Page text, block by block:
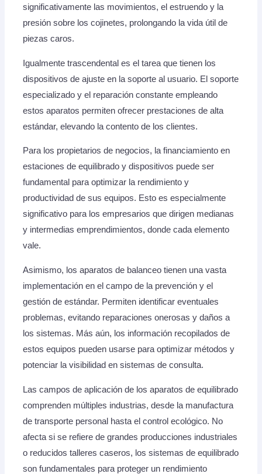
significativamente las movimientos, el estruendo y la
presión sobre los cojinetes, prolongando la vida útil de
piezas caros.
Igualmente trascendental es el tarea que tienen los
dispositivos de ajuste en la soporte al usuario. El soporte
especializado y el reparación constante empleando
estos aparatos permiten ofrecer prestaciones de alta
estándar, elevando la contento de los clientes.
Para los propietarios de negocios, la financiamiento en
estaciones de equilibrado y dispositivos puede ser
fundamental para optimizar la rendimiento y
productividad de sus equipos. Esto es especialmente
significativo para los empresarios que dirigen medianas
y intermedias emprendimientos, donde cada elemento
vale.
Asimismo, los aparatos de balanceo tienen una vasta
implementación en el campo de la prevención y el
gestión de estándar. Permiten identificar eventuales
problemas, evitando reparaciones onerosas y daños a
los sistemas. Más aún, los información recopilados de
estos equipos pueden usarse para optimizar métodos y
potenciar la visibilidad en sistemas de consulta.
Las campos de aplicación de los aparatos de equilibrado
comprenden múltiples industrias, desde la manufactura
de transporte personal hasta el control ecológico. No
afecta si se refiere de grandes producciones industriales
o reducidos talleres caseros, los sistemas de equilibrado
son fundamentales para proteger un rendimiento